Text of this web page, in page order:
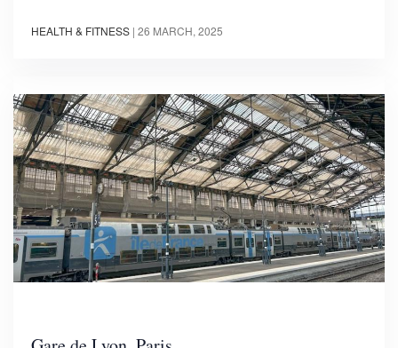
HEALTH & FITNESS | 26 MARCH, 2025